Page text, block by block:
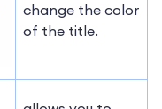
change the color
of the title.